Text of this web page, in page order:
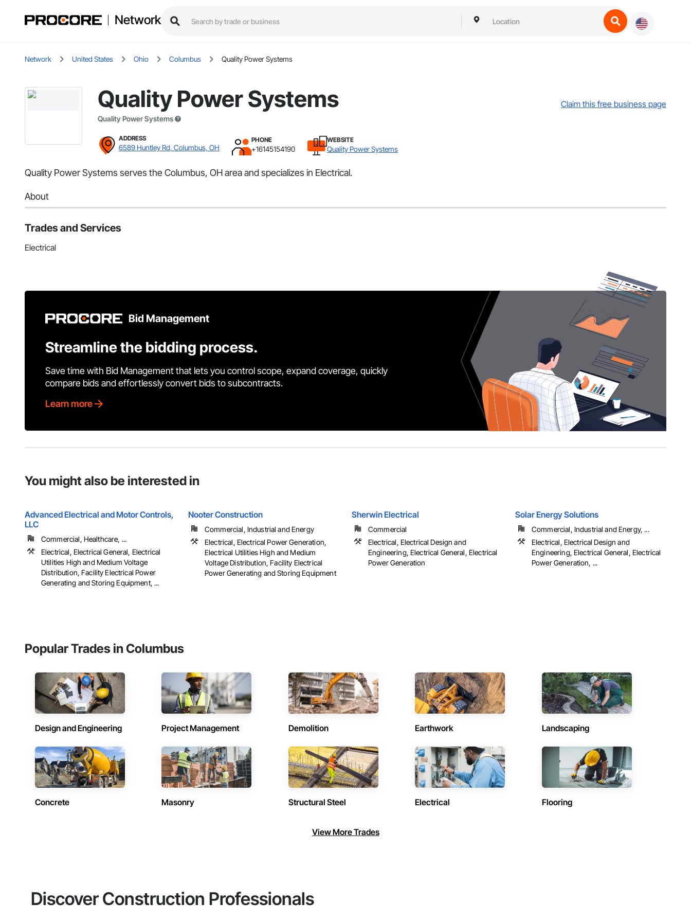
Network
Network United States Ohio Columbus Quality Power Systems
Quality Power Systems
Quality Power Systems
Claim this free business page
ADDRESS
6589 Huntley Rd, Columbus, OH
PHONE
+16145154190
WEBSITE
Quality Power Systems
Quality Power Systems serves the Columbus, OH area and specializes in Electrical.
About
Trades and Services
Electrical
Bid Management
Streamline the bidding process.
Save time with Bid Management that lets you control scope, expand coverage, quickly
compare bids and effortlessly convert bids to subcontracts.
Learn more
You might also be interested in
Advanced Electrical and Motor Controls,
LLC
Commercial, Healthcare, ...
Electrical, Electrical General, Electrical
Utilities High and Medium Voltage
Distribution, Facility Electrical Power
Generating and Storing Equipment, ...
Nooter Construction
Commercial, Industrial and Energy
Electrical, Electrical Power Generation,
Electrical Utilities High and Medium
Voltage Distribution, Facility Electrical
Power Generating and Storing Equipment
Sherwin Electrical
Commercial
Electrical, Electrical Design and
Engineering, Electrical General, Electrical
Power Generation
Solar Energy Solutions
Commercial, Industrial and Energy, ...
Electrical, Electrical Design and
Engineering, Electrical General, Electrical
Power Generation, ...
Popular Trades in Columbus
Design and Engineering Project Management Demolition Earthwork Landscaping
Concrete Masonry Structural Steel Electrical Flooring
View More Trades
Discover Construction Professionals